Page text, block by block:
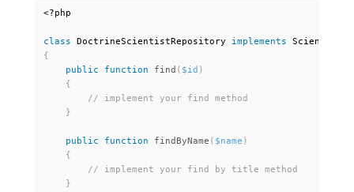
<?php
class DoctrineScientistRepository implements
{
public
function find ( $id )
{
}
public function findByName ( $name )
{
}